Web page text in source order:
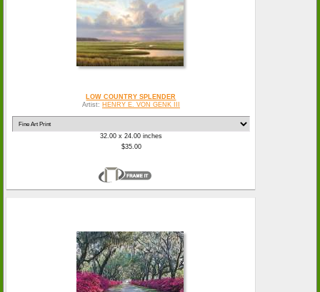
LOW COUNTRY SPLENDER
Artist: HENRY E. VON GENK III
32.00 x 24.00 inches
$35.00